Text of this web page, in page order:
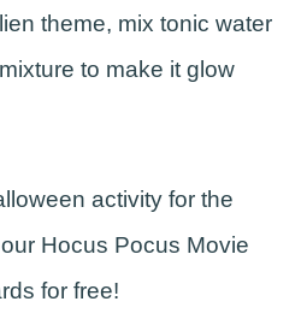
theme, mix tonic water
to make it glow
activity for the
Hocus Pocus Movie
for free!